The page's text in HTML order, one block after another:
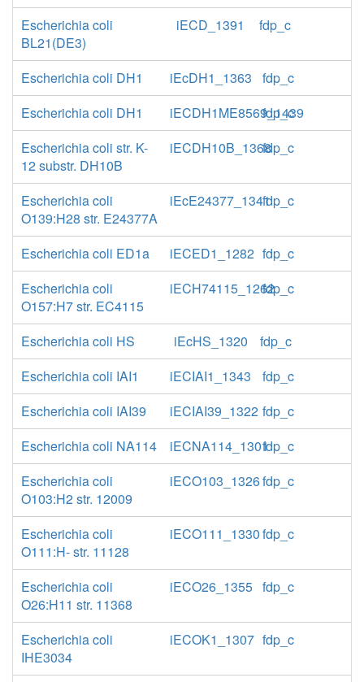
Escherichia coli
BL21(DE3)
iECD_1391 fdp_c
Escherichia coli DH1 iEcDH1_1363
fdp_c
Escherichia coli DH1
iECDH1ME8569_1439
fdp_c
Escherichia coli str. K-
12 substr. DH10B
iECDH10B_1368fdp_c
Escherichia coli
O139:H28 str. E24377A
iEcE24377_1341fdp_c
Escherichia coli ED1a iECED1_1282 fdp_c
Escherichia coli
O157:H7 str. EC4115
iECH74115_1262fdp_c
Escherichia coli HS iEcHS_1320
fdp_c
Escherichia coli IAI1
iECIAI1_1343
fdp_c
Escherichia coli IAI39
iECIAI39_1322 fdp_c
Escherichia coli NA114
iECNA114_1301fdp_c
Escherichia coli
O103:H2 str. 12009
iECO103_1326fdp_c
Escherichia coli
O111:H- str. 11128
iECO111_1330fdp_c
Escherichia coli
O26:H11 str. 11368
iECO26_1355 fdp_c
Escherichia coli
IHE3034
iECOK1_1307 fdp_c